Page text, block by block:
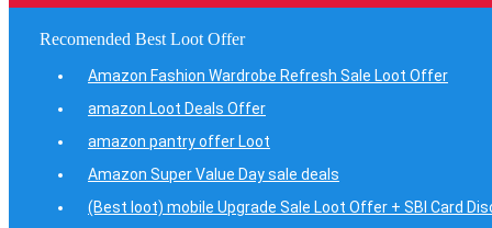
Recomended Best Loot Offer
Amazon Fashion Wardrobe Refresh Sale Loot Offer
amazon Loot Deals Offer
amazon pantry offer Loot
Amazon Super Value Day sale deals
(Best loot) mobile Upgrade Sale Loot Offer + SBI Card